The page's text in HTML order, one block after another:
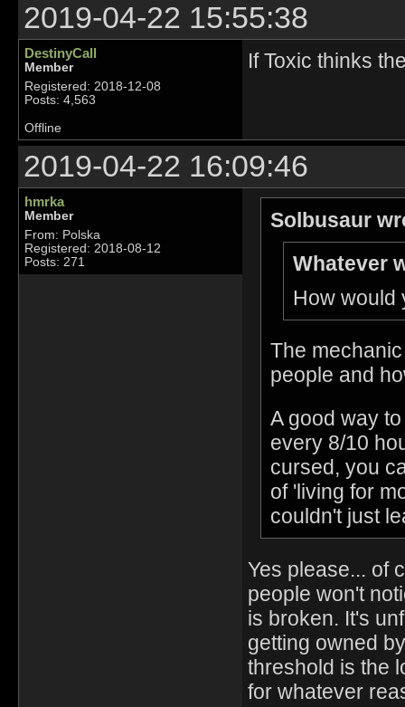
2019-04-22 15:55:38
DestinyCall
Member
Registered: 2018-12-08
Posts: 4,563
If Toxic thinks
Offline
2019-04-22 16:09:46
hmrka
Member
From: Polska
Registered: 2018-08-12
Posts: 271
Solbusaur
Whatever
How would
The
people and
A good way
every 8/10
cursed, you
of 'living for
couldn't just
Yes please... of
people won't
is broken. It's
getting owned
threshold is the
for whatever